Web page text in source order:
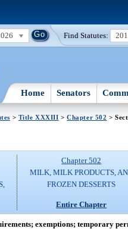
Find Statutes:
Home Senators
> Title XXXIII >Chapter 502 >
Chapter 502
MILK, MILK PRODUCTS,
FROZEN DESSERTS
Entire Chapter
exemptions; temporary